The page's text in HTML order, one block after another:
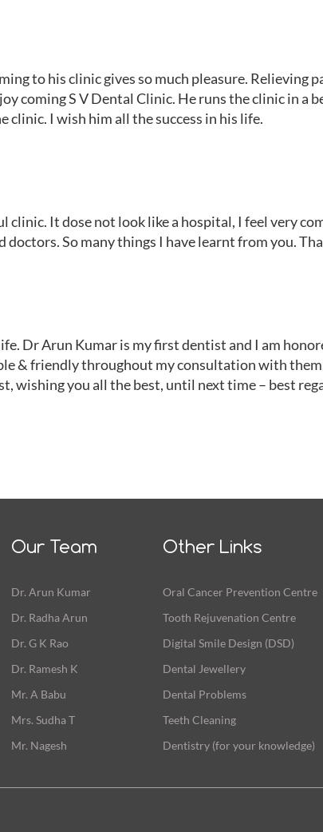
to his clinic gives so much pleasure. Relieving
coming S V Dental Clinic. He runs the clinic in a
clinic. I wish him all the success in his life.
clinic. It dose not look like a hospital, I feel very
So many things I have learnt from you.
Dr Arun Kumar is my first dentist and I am
& friendly throughout my consultation with
wishing you all the best, until next time – best
Our Team
Dr. Arun Kumar
Dr. Radha Arun
Dr. G K Rao
Dr. Ramesh K
Mr. A Babu
Mrs. Sudha T
Mr. Nagesh
Other Links
Oral Cancer Prevention Centre
Tooth Rejuvenation Centre
Digital Smile Design (DSD)
Dental Jewellery
Dental Problems
Teeth Cleaning
Dentistry (for your knowledge)